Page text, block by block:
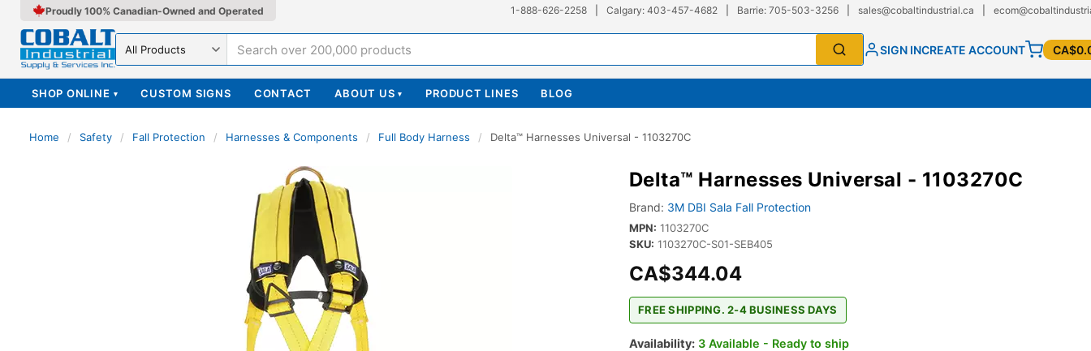
Proudly 100% Canadian-Owned and Operated 1-888-626-2258 Calgary: 403-457-4682 Barrie: 705-503-3256 sales@cobaltindustrial.ca
Search in SIGN INCREATE ACCOUNT
SHOP ONLINE ▾ CUSTOM SIGNS CONTACT ABOUT US ▾ PRODUCT LINES BLOG
Home / Safety / Fall Protection / Harnesses & Components / Full Body Harness / Delta™ Harnesses Universal - 1103270C
Delta™ Harnesses Universal - 1103270C
Brand: 3M DBI Sala Fall Protection
MPN: 1103270C
SKU: 1103270C-S01-SEB405
CA$344.04
FREE SHIPPING. 2-4 BUSINESS DAYS
Availability: 3 Available - Ready to ship